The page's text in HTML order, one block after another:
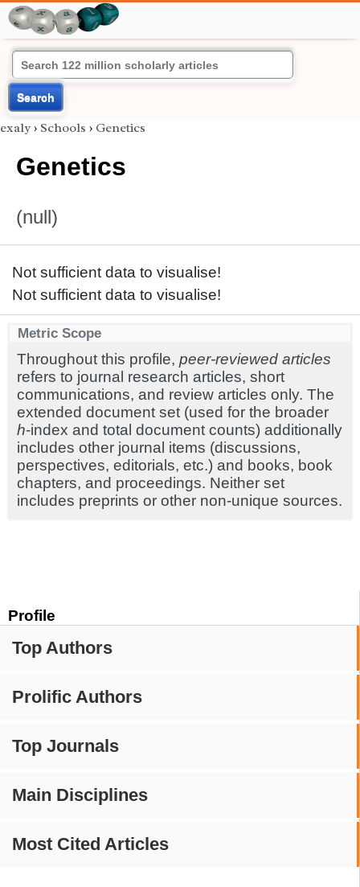
Search
Profile
Top Authors
Prolific Authors
Top Journals
Main Disciplines
Most Cited Articles
exaly › Schools › Genetics
Genetics
(null)
Not sufficient data to visualise!
Not sufficient data to visualise!
Metric Scope
Throughout this profile, peer-reviewed articles
refers to journal research articles, short
communications, and review articles only. The
extended document set (used for the broader
h-index and total document counts) additionally
includes other journal items (discussions,
perspectives, editorials, etc.) and books, book
chapters, and proceedings. Neither set
includes preprints or other non-unique sources.